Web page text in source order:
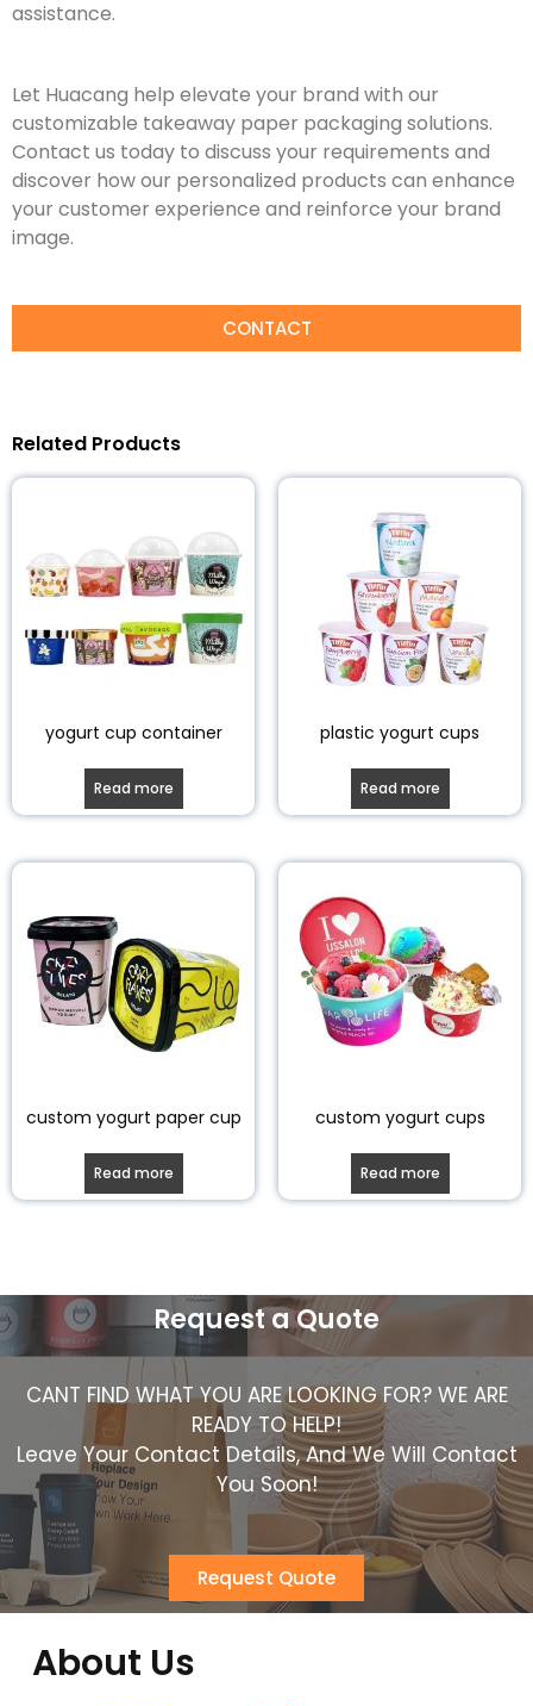
assistance.
Let Huacang help elevate your brand with our
customizable takeaway paper packaging solutions.
Contact us today to discuss your requirements and
discover how our personalized products can enhance
your customer experience and reinforce your brand
image.
CONTACT
Related Products
yogurt cup container
Read more
plastic yogurt cups
Read more
custom yogurt paper cup
Read more
custom yogurt cups
Read more
Request a Quote
CANT FIND WHAT YOU ARE LOOKING FOR? WE ARE
READY TO HELP!
Leave Your Contact Details, And We Will Contact
You Soon!
Request Quote
About Us